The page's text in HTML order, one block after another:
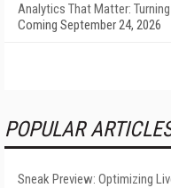
Analytics That Matter:
Coming September 24, 2026
POPULAR
Sneak Preview: Optimizing